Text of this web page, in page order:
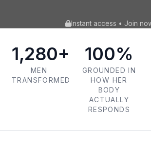
Instant access • Join
1,280+
MEN
TRANSFORMED
100%
GROUNDED IN
HOW HER
BODY
ACTUALLY
RESPONDS